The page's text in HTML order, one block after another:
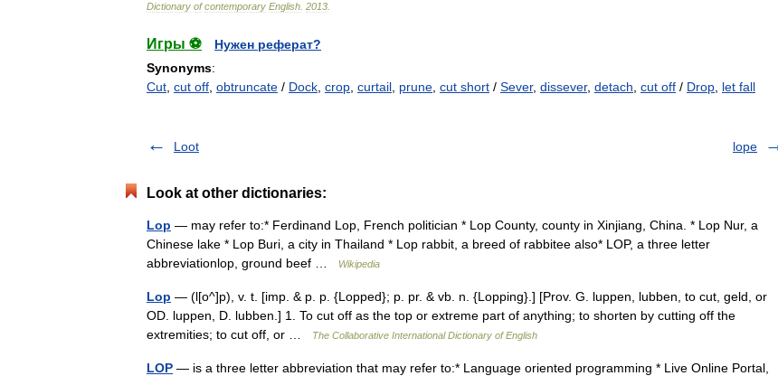
Dictionary of contemporary English 2013
Игры ⚽
Нужен реферат?
Synonyms:
Cut cut off obtruncate / Dock crop curtail prune cut short / Sever, dissever, detach cut off / Drop let fall
Loot lope
Look at other dictionaries:
Lop — may refer to:* Ferdinand Lop, French politician * Lop County, county in Xinjiang, China. * Lop Nur, a
Chinese lake * Lop Buri, a city in Thailand * Lop rabbit, a breed of rabbitee also* LOP, a three letter
abbreviationlop, ground beef …
Wikipedia
Lop — (l[o^]p), v. t. [imp. & p. p. {Lopped}; p. pr. & vb. n. {Lopping}.] [Prov. G. luppen, lubben, to cut, geld, or
OD. luppen, D. lubben.] 1. To cut off as the top or extreme part of anything; to shorten by cutting off the
extremities; to cut off, or …
The Collaborative International Dictionary of English
LOP — is a three letter abbreviation that may refer to:* Language oriented programming * Live Online Portal,